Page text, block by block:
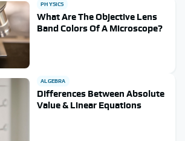
PHYSICS
What Are The Objective Lens
Band Colors Of A Microscope?
ALGEBRA
Differences Between Absolute
Value & Linear Equations